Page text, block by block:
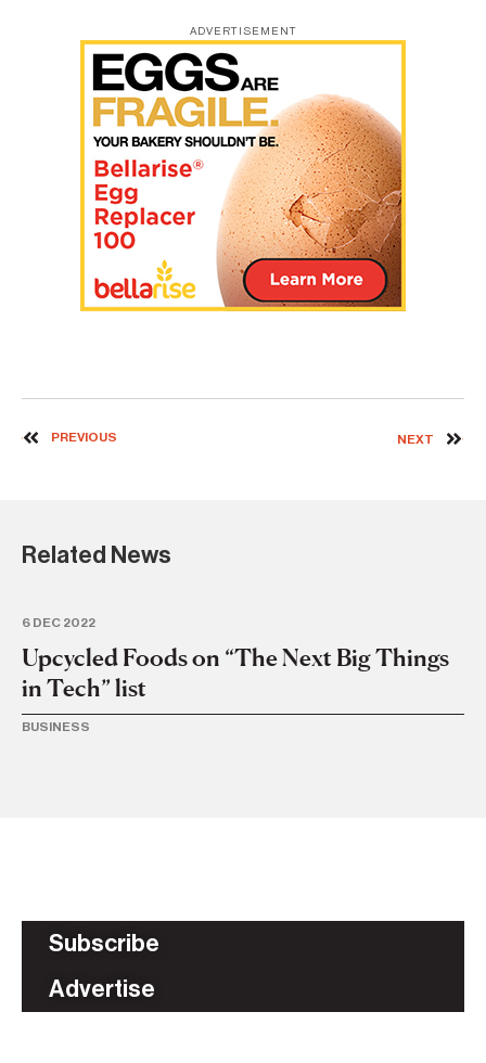
ADVERTISEMENT
PREVIOUS NEXT
Related News
6 DEC 2022
Upcycled Foods on “The Next Big Things
in Tech” list
BUSINESS
Subscribe
Advertise